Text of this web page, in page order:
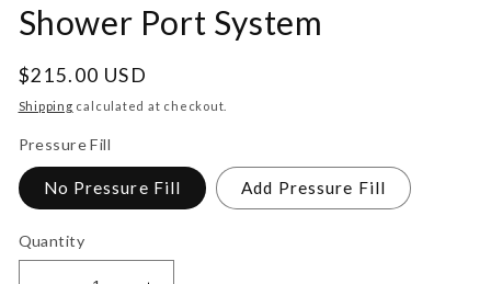
Shower Port System
Regular
price
$215.00 USD
Shipping calculated at checkout.
Pressure Fill
No Pressure Fill Add Pressure Fill
Quantity